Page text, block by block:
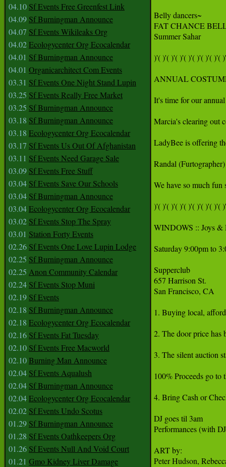
04.10 Sf Events Free Greenfest Link
04.09 Sf Burningman Announce
04.07 Sf Events Wikileaks Org
04.02Ecologycenter Org Ecocalendar
04.01 Sf Burningman Announce
04.01 Organicarchitect Com Events
03.31 Sf Events One Night Stand Lupin
03.25 Sf Events Really Free Market
03.25 Sf Burningman Announce
03.18 Sf Burningman Announce
03.18 Ecologycenter Org Ecocalendar
03.17 Sf Events Us Out Of Afghanistan
03.11 Sf Events Need Garage Sale
03.09 Sf Events Free Stuff
03.04 Sf Events Save Our Schools
03.04 Sf Burningman Announce
03.04Ecologycenter Org Ecocalendar
03.02 Sf Events Stop The Spray
03.01 Station Forty Events
02.26 Sf Events One Love Lupin Lodge
02.25 Sf Burningman Announce
02.25 Anon Community Calendar
02.24 Sf Events Stop Muni
02.19 Sf Events
02.18 Sf Burningman Announce
02.18 Ecologycenter Org Ecocalendar
02.16 Sf Events Fat Tuesday
02.10 Sf Events Free Macworld
02.10Burning Man Announce
02.04 Sf Events Aqualush
02.04 Sf Burningman Announce
02.04Ecologycenter Org Ecocalendar
02.02 Sf Events Undo Scotus
01.29 Sf Burningman Announce
01.28 Sf Events Oathkeepers Org
01.26 Sf Events Null And Void Court
01.21 Gmo Kidney Liver Damage
Belly dancers~
FAT CHANCE
Summer Sahar
)'( )'( )'( )'( )'( )'( )'( )'(
ANNUAL
It's time for our
Marcia's clearing out
LadyBee is offering
Randal
We have so much
)'( )'( )'( )'( )'( )'( )'( )'(
WINDOWS :: Joys &
Saturday 9:00pm to
Supperclub
657 Harrison St.
San Francisco, CA
1. Buying local,
2. The door price has
3. The silent auction
100% Proceeds go
4. Bring Cash or
DJ goes til 3am
Performances (with
ART by:
Peter Hudson,